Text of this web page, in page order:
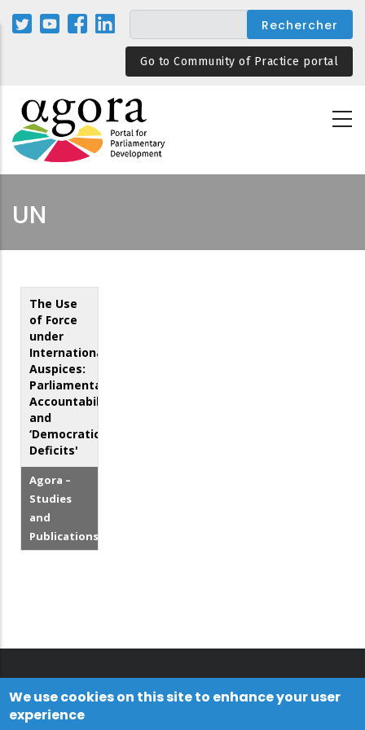
Aller
au
Go to Community of Practice portal
UN
The Use
of Force
under
International
Auspices:
Parliamentary
Accountability
and
‘Democratic
Deficits'
Agora –
Studies
and
Publications
We use cookies on this site to enhance your user
experience